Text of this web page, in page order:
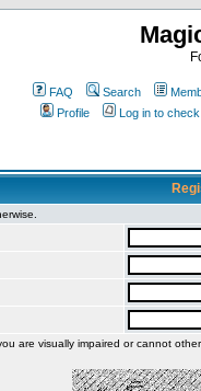
FAQ Search
Profile
Log in to
are visually impaired or cannot